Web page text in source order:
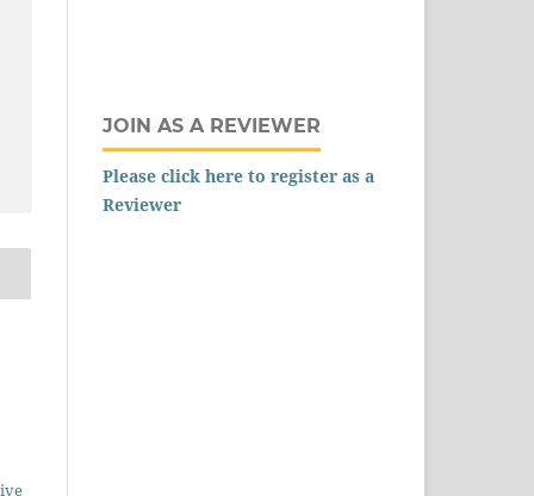
JOIN AS A REVIEWER
Please click here to register as a
Reviewer